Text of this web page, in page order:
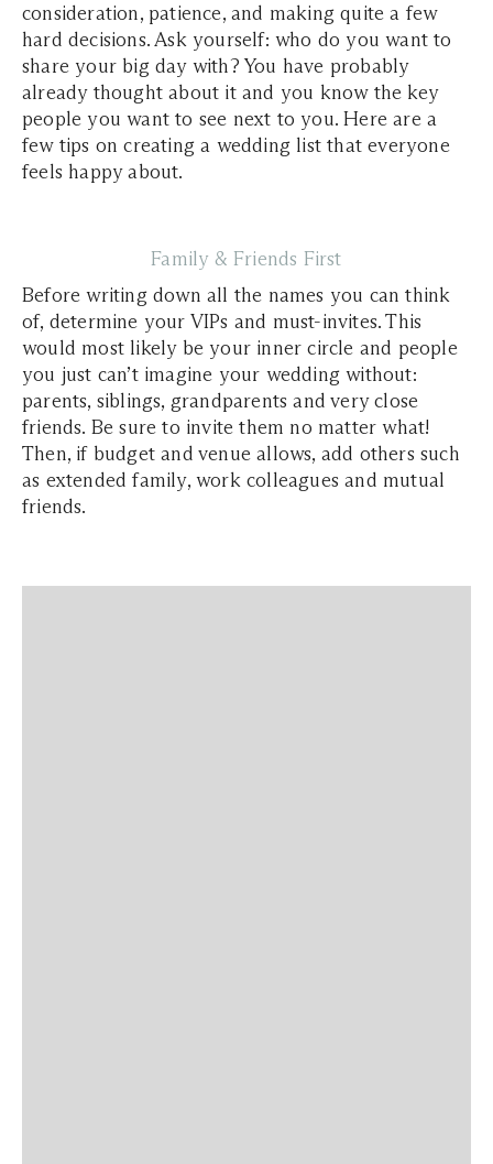
consideration, patience, and making quite a few
hard decisions. Ask yourself: who do you want to
share your big day with? You have probably
already thought about it and you know the key
people you want to see next to you. Here are a
few tips on creating a wedding list that everyone
feels happy about.
Family & Friends First
Before writing down all the names you can think
of, determine your VIPs and must-invites. This
would most likely be your inner circle and people
you just can’t imagine your wedding without:
parents, siblings, grandparents and very close
friends. Be sure to invite them no matter what!
Then, if budget and venue allows, add others such
as extended family, work colleagues and mutual
friends.